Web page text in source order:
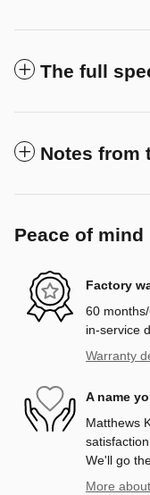
The full
Notes from
Peace of mind
Factory
60
in-service
Warranty
A name
Matthews
We'll go
More